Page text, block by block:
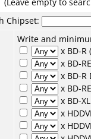
Chipset:
Write and
x BD-R
x BD-
x BD-R
x BD-
x BD-
x
x